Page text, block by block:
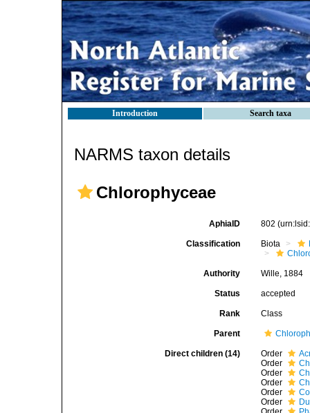
Introduction Search taxa
NARMS taxon details
Chlorophyceae
AphiaID 802
Classification Biota
Authority Wille, 1884
Status accepted
Rank Class
Parent
Direct children (14) Order
Order
Order
Order
Order
Order